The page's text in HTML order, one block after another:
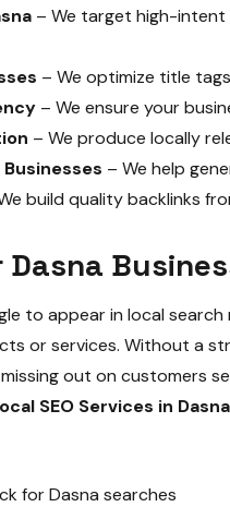
– We target high-intent
– We optimize title
– We ensure your
– We produce locally
– We help
build quality backlinks
to appear in local search
or services. Without a
out on customers
SEO Services in Dasna
for Dasna searches